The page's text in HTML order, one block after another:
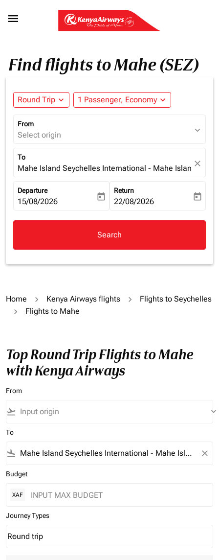

Find flights to Mahe (SEZ)
Round Trip expand_more 1 Passenger, Economy expand_more
From
Select origin expand_more
To
Mahe Island Seychelles International - Mahe Islandclose
Departure
fc-booking-departure-date-aria-label
15/08/2026 today
Return
fc-booking-return-date-aria-
22/08/2026 today
Search
Home Kenya Airways flights
Flights to Seychelles
Flights to Mahe
Top Round Trip Flights to Mahe
with Kenya Airways
From
flight_takeoff keyboard_arrow_down
To
flight_land close
Budget
XAF
Journey Types
Journey Types option Round trip Selected
Round trip
keyboard_arrow_down